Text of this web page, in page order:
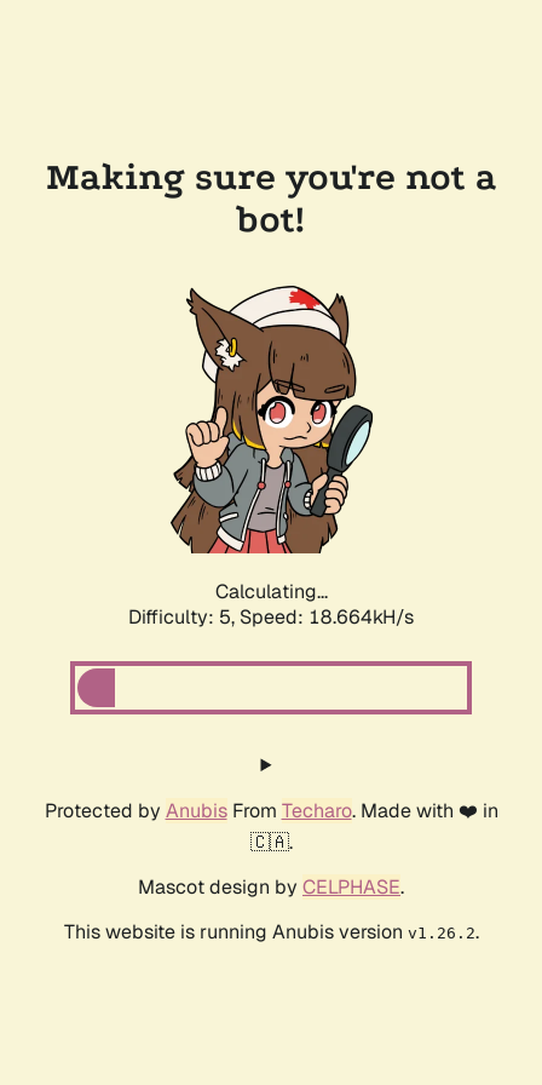
Making sure you're not a
bot!
Calculating...
Difficulty: 5, Speed: 18.664kH/s
Protected by AnubisFrom Techaro. Made with ❤️ in
🇨🇦.
Mascot design by CELPHASE.
This website is running Anubis version v1.26.2.